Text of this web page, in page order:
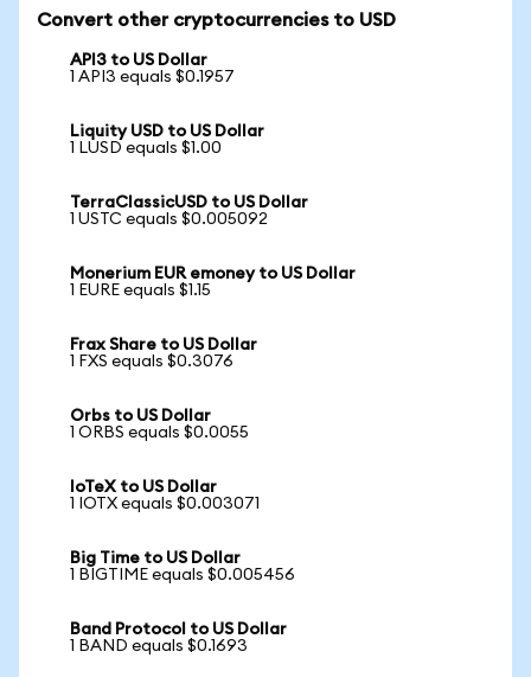
Convert other cryptocurrencies to USD
API3 to US Dollar
1 API3 equals $0.1957
Liquity USD to US Dollar
1 LUSD equals $1.00
TerraClassicUSD to US Dollar
1 USTC equals $0.005092
Monerium EUR emoney to US Dollar
1 EURE equals $1.15
Frax Share to US Dollar
1 FXS equals $0.3076
Orbs to US Dollar
1 ORBS equals $0.0055
IoTeX to US Dollar
1 IOTX equals $0.003071
Big Time to US Dollar
1 BIGTIME equals $0.005456
Band Protocol to US Dollar
1 BAND equals $0.1693